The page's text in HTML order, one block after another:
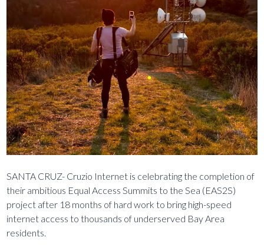
SANTA CRUZ- Cruzio Internet is celebrating the completion of
their ambitious Equal Access Summits to the Sea (EAS2S)
project after 18 months of hard work to bring high-speed
internet access to thousands of underserved Bay Area
residents.